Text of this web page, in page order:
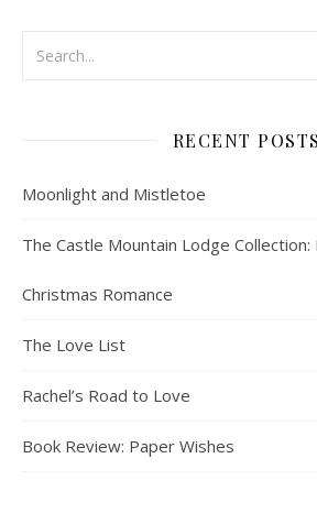
RECENT POSTS
Moonlight and Mistletoe
The Castle Mountain Lodge
Christmas Romance
The Love List
Rachel’s Road to Love
Book Review: Paper Wishes